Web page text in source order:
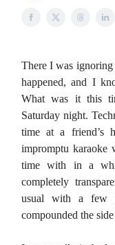
There I was
happened, and I
What was it this
Saturday night.
time at a friend’s
impromptu karaoke
time with in a
completely
usual with a few
compounded the